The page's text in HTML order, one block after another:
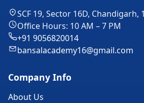
SCF 19, Sector 16D, Chandigarh,
Office Hours: 10 AM – 7 PM
+91 9056820014
bansalacademy16@gmail.com
Company Info
About Us